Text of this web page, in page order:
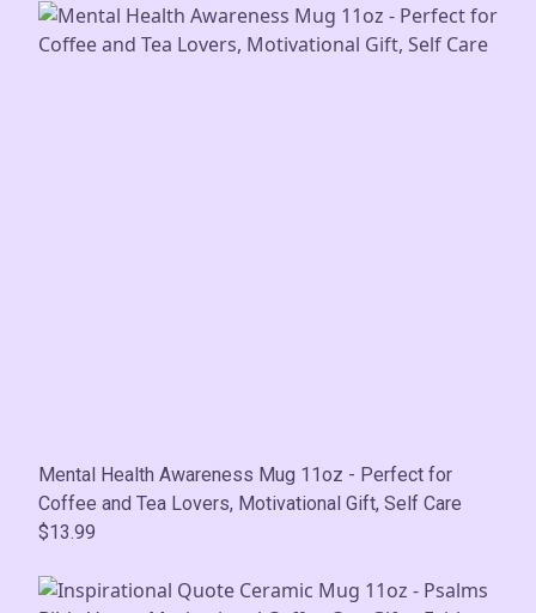
Mental Health Awareness Mug 11oz - Perfect for
Coffee and Tea Lovers, Motivational Gift, Self Care
$13.99